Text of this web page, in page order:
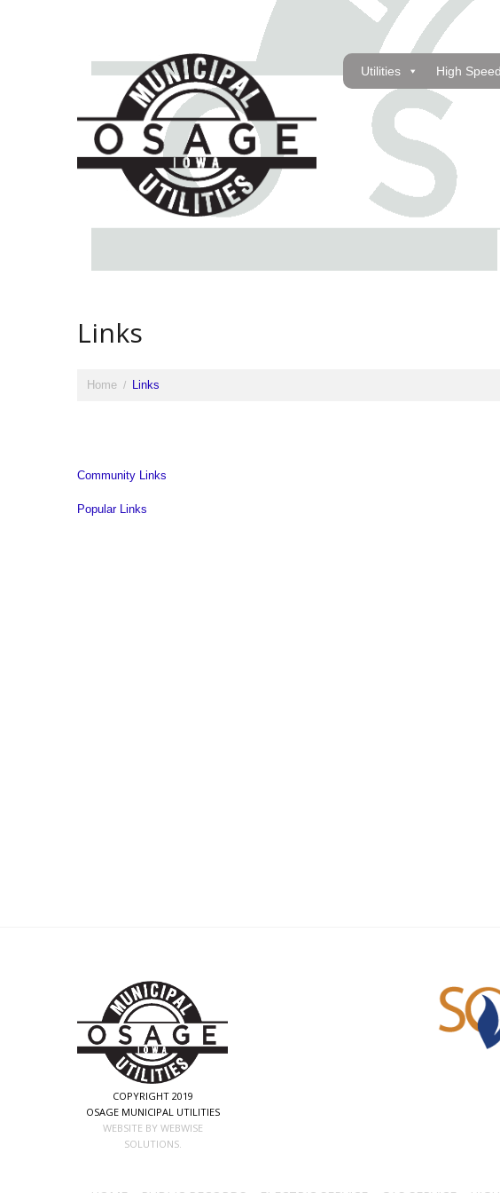
Utilities High
Links
Home Links
Community Links
Popular Links
COPYRIGHT 2019
OSAGE MUNICIPAL UTILITIES
WEBSITE BY WEBWISE
SOLUTIONS.